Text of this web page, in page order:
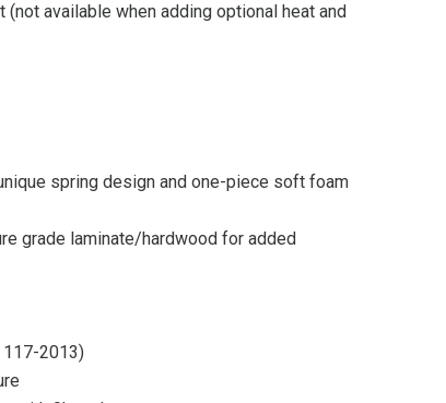
available when adding optional heat and
spring design and one-piece soft foam
grade laminate/hardwood for added
117-2013)